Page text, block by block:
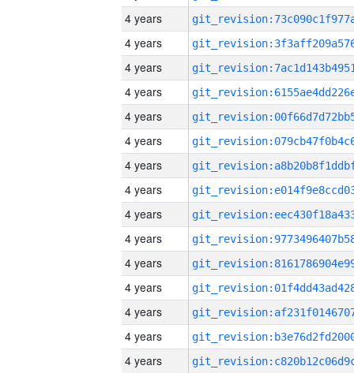
4 years
4 years
4 years
4 years
4 years
4 years
4 years
4 years
4 years
4 years
4 years
4 years
4 years
4 years
4 years